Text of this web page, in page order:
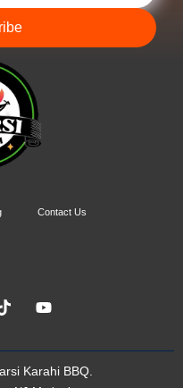
Contact Us
Karahi BBQ.